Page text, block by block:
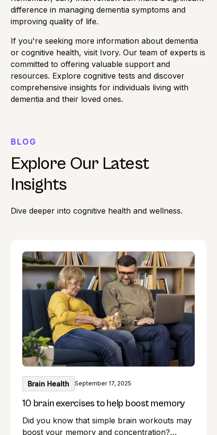
difference in managing dementia symptoms and
improving quality of life.
If you're seeking more information about dementia
or cognitive health,visit Ivory. Our team of experts is
committed to offering valuable support and
resources. Explore cognitive tests and discover
comprehensive insights for individuals living with
dementia and their loved ones.
BLOG
Explore Our Latest
Insights
Dive deeper into cognitive health and wellness.
Brain Health September 17, 2025
10 brain exercises to help boost memory
Did you know that simple brain workouts may
boost your memory and concentration?